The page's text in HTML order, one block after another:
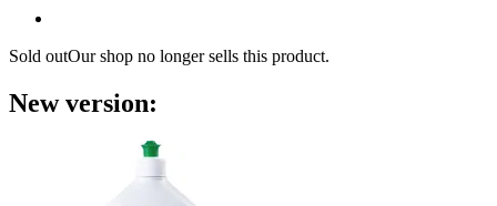
Sold outOur shop no longer sells this product.
New version: